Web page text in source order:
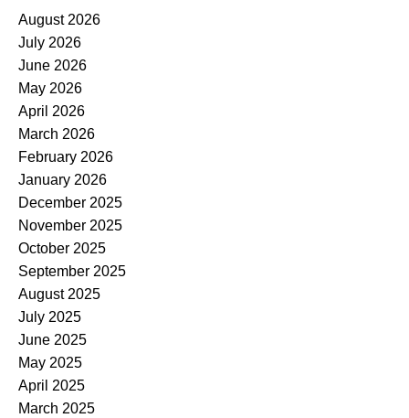
August 2026
July 2026
June 2026
May 2026
April 2026
March 2026
February 2026
January 2026
December 2025
November 2025
October 2025
September 2025
August 2025
July 2025
June 2025
May 2025
April 2025
March 2025